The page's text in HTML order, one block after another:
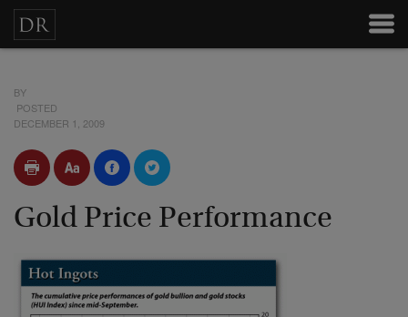
BY
POSTED
DECEMBER 1, 2009
Gold Price Performance